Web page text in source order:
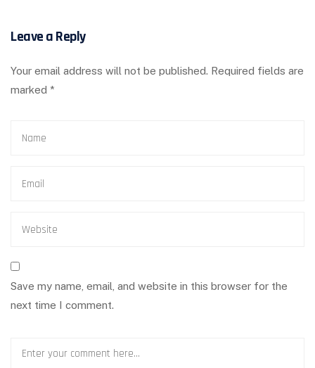
Leave a Reply
Your email address will not be published. Required fields are
marked *
Save my name, email, and website in this browser for the
next time I comment.